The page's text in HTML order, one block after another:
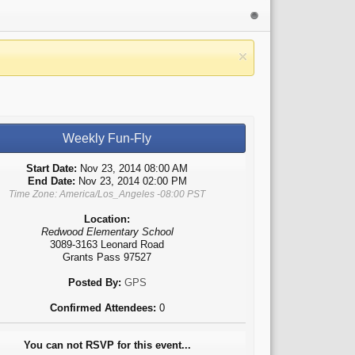
Weekly Fun-Fly
Start Date: Nov 23, 2014 08:00 AM
End Date: Nov 23, 2014 02:00 PM
Time Zone: America/Los_Angeles -08:00 PST
Location:
Redwood Elementary School
3089-3163 Leonard Road
Grants Pass 97527
Posted By: GPS
Confirmed Attendees: 0
You can not RSVP for this event...